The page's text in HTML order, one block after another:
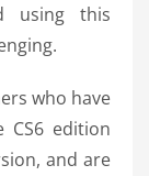
using this
who have
edition
and are